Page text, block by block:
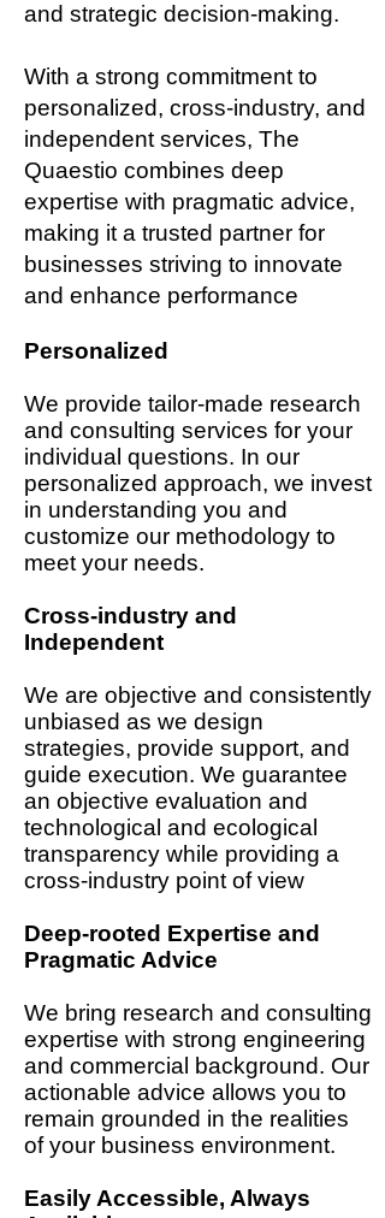
and strategic decision-making.
With a strong commitment to
personalized, cross-industry, and
independent services, The
Quaestio combines deep
expertise with pragmatic advice,
making it a trusted partner for
businesses striving to innovate
and enhance performance
Personalized
We provide tailor-made research
and consulting services for your
individual questions. In our
personalized approach, we invest
in understanding you and
customize our methodology to
meet your needs.
Cross-industry and
Independent
We are objective and consistently
unbiased as we design
strategies, provide support, and
guide execution. We guarantee
an objective evaluation and
technological and ecological
transparency while providing a
cross-industry point of view
Deep-rooted Expertise and
Pragmatic Advice
We bring research and consulting
expertise with strong engineering
and commercial background. Our
actionable advice allows you to
remain grounded in the realities
of your business environment.
Easily Accessible, Always